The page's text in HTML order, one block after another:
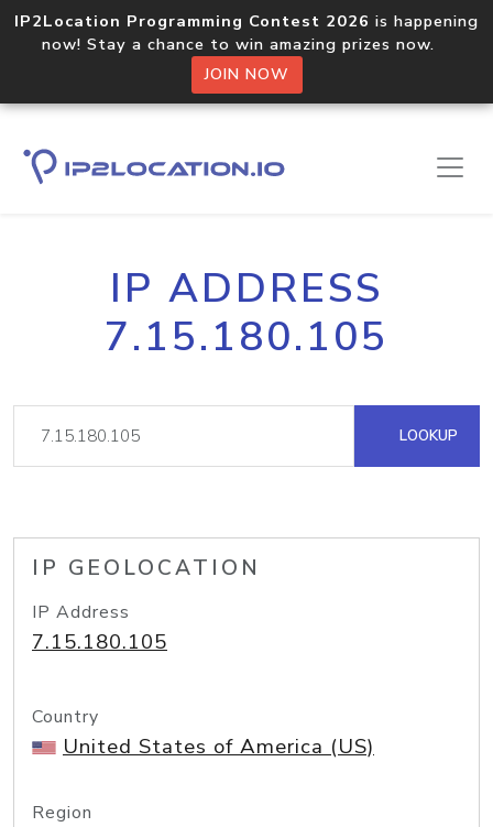
IP2Location Programming Contest 2026 is happening
now! Stay a chance to win amazing prizes now.
JOIN NOW
IP ADDRESS
7.15.180.105
LOOKUP
IP GEOLOCATION
IP Address
7.15.180.105
Country
United States of America (US)
Region